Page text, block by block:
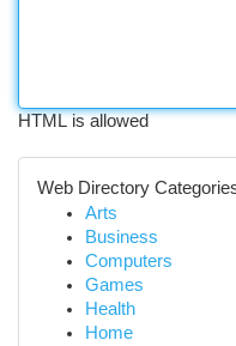
HTML is allowed
Web Directory
Arts
Business
Computers
Games
Health
Home